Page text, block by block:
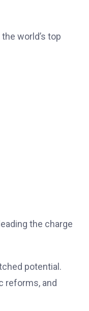
world’s top
the charge
potential.
reforms, and